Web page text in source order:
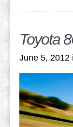
Toyota
June 5, 2012